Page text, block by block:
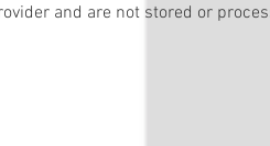
and are not stored or